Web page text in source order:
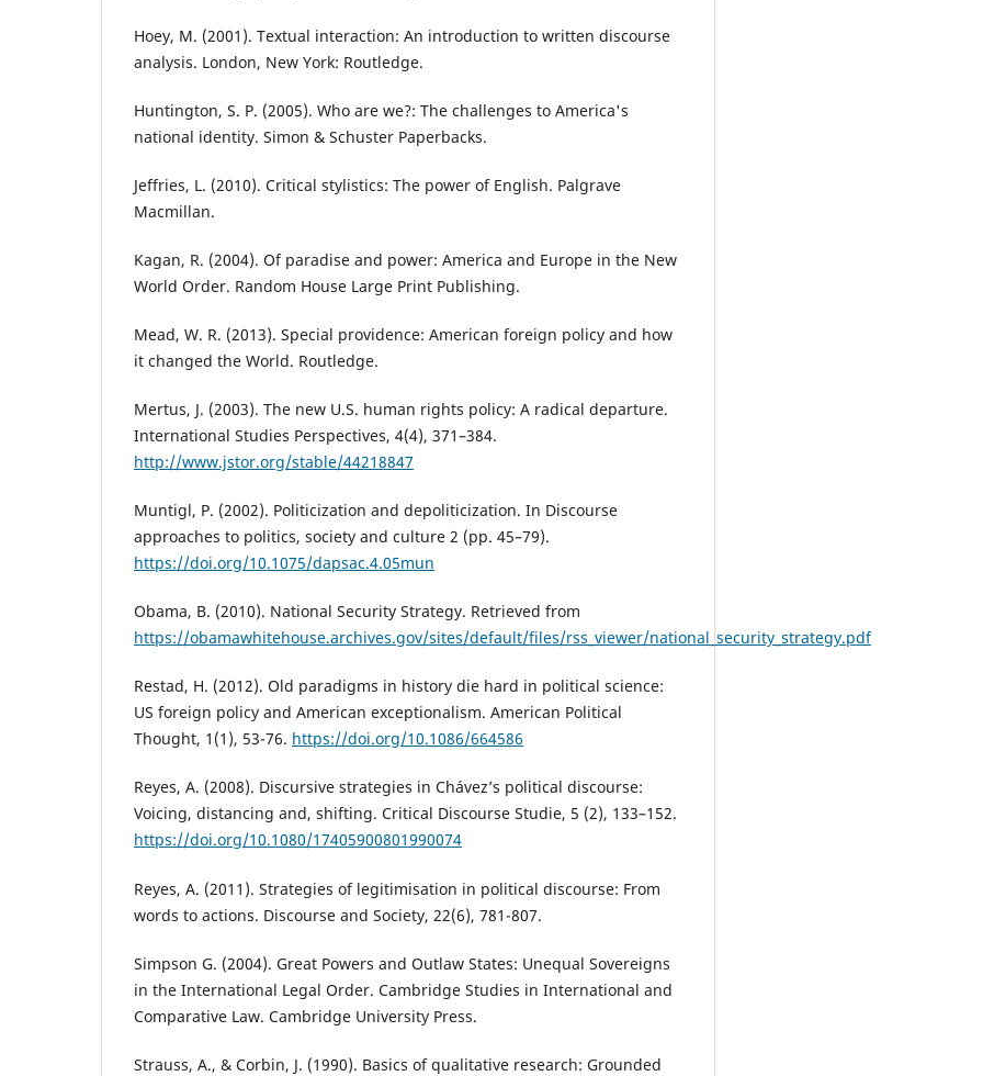
Hoey, M. (2001). Textual interaction: An introduction to written discourse
analysis. London, New York: Routledge.
Huntington, S. P. (2005). Who are we?: The challenges to America's
national identity. Simon & Schuster Paperbacks.
Jeffries, L. (2010). Critical stylistics: The power of English. Palgrave
Macmillan.
Kagan, R. (2004). Of paradise and power: America and Europe in the New
World Order. Random House Large Print Publishing.
Mead, W. R. (2013). Special providence: American foreign policy and how
it changed the World. Routledge.
Mertus, J. (2003). The new U.S. human rights policy: A radical departure.
International Studies Perspectives, 4(4), 371–384.
http://www.jstor.org/stable/44218847
Muntigl, P. (2002). Politicization and depoliticization. In Discourse
approaches to politics, society and culture 2 (pp. 45–79).
https://doi.org/10.1075/dapsac.4.05mun
Obama, B. (2010). National Security Strategy. Retrieved from
https://obamawhitehouse.archives.gov/sites/default/files/rss_viewer/national_security_strategy.pdf
Restad, H. (2012). Old paradigms in history die hard in political science:
US foreign policy and American exceptionalism. American Political
Thought, 1(1), 53-76. https://doi.org/10.1086/664586
Reyes, A. (2008). Discursive strategies in Chávez’s political discourse:
Voicing, distancing and, shifting. Critical Discourse Studie, 5 (2), 133–152.
https://doi.org/10.1080/17405900801990074
Reyes, A. (2011). Strategies of legitimisation in political discourse: From
words to actions. Discourse and Society, 22(6), 781-807.
Simpson G. (2004). Great Powers and Outlaw States: Unequal Sovereigns
in the International Legal Order. Cambridge Studies in International and
Comparative Law. Cambridge University Press.
Strauss, A., & Corbin, J. (1990). Basics of qualitative research: Grounded